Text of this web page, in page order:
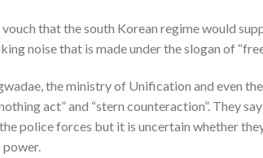
vouch that the south Korean regime would
noise that is made under the slogan of
the ministry of Unification and even
act” and “stern counteraction”. They
police forces but it is uncertain whether